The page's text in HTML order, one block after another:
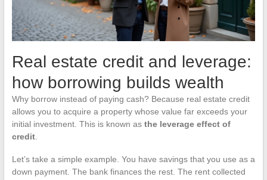
Real estate credit and leverage:
how borrowing builds wealth
Why borrow instead of paying cash? Because real estate credit
allows you to acquire a property whose value far exceeds your
initial investment. This is known as the leverage effect of
credit.
Let’s take a simple example. You have savings that you use as a
down payment. The bank finances the rest. The rent collected